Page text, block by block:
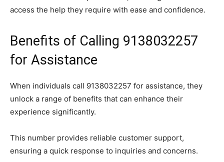
access the help they require with ease and confidence.
Benefits of Calling 9138032257
for Assistance
When individuals call 9138032257 for assistance, they
unlock a range of benefits that can enhance their
experience significantly.
This number provides reliable customer support,
ensuring a quick response to inquiries and concerns.